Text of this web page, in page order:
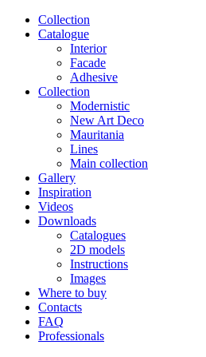
Сollection
Catalogue
Interior
Facade
Adhesive
Сollection
Modernistic
New Art Deco
Mauritania
Lines
Main collection
Gallery
Inspiration
Videos
Downloads
Catalogues
2D models
Instructions
Images
Where to buy
Contacts
FAQ
Professionals